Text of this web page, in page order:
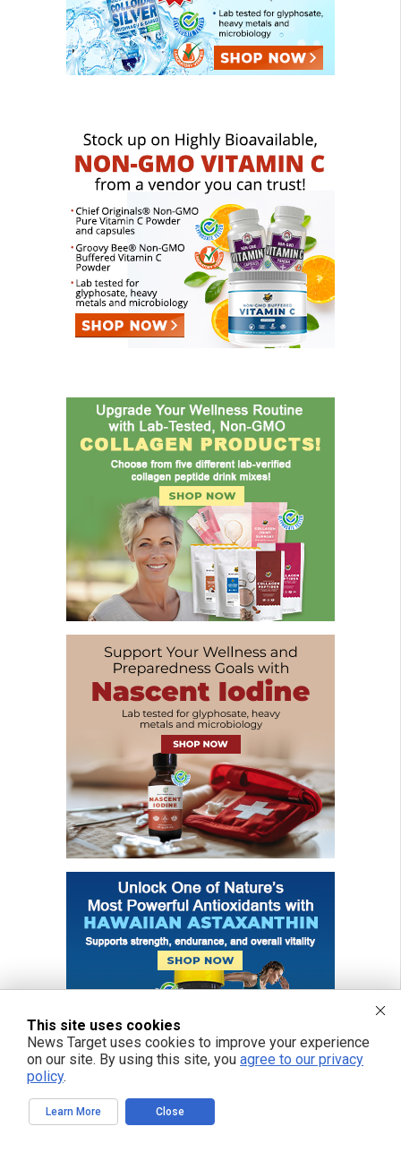
This site uses cookies
News Target uses cookies to improve your experience
on our site. By using this site, you agree to our privacy
policy.
Learn More Close